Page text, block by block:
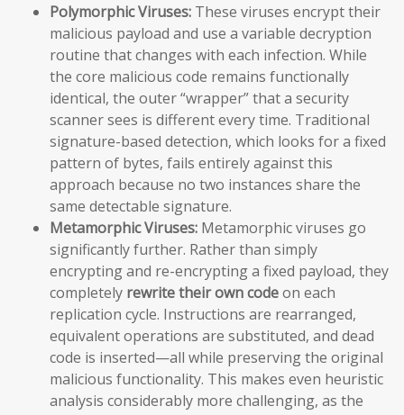
Polymorphic Viruses: These viruses encrypt their
malicious payload and use a variable decryption
routine that changes with each infection. While
the core malicious code remains functionally
identical, the outer “wrapper” that a security
scanner sees is different every time. Traditional
signature-based detection, which looks for a fixed
pattern of bytes, fails entirely against this
approach because no two instances share the
same detectable signature.
Metamorphic Viruses: Metamorphic viruses go
significantly further. Rather than simply
encrypting and re-encrypting a fixed payload, they
completely rewrite their own codeon each
replication cycle. Instructions are rearranged,
equivalent operations are substituted, and dead
code is inserted—all while preserving the original
malicious functionality. This makes even heuristic
analysis considerably more challenging, as the